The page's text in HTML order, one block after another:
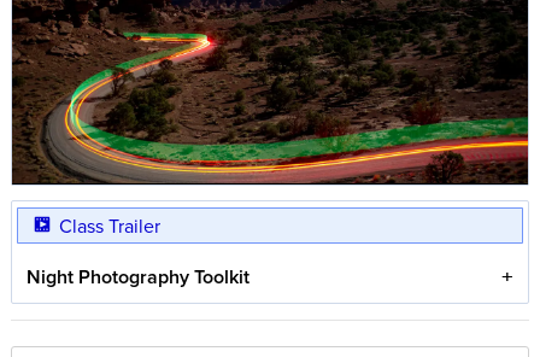
Class Trailer
Night Photography Toolkit